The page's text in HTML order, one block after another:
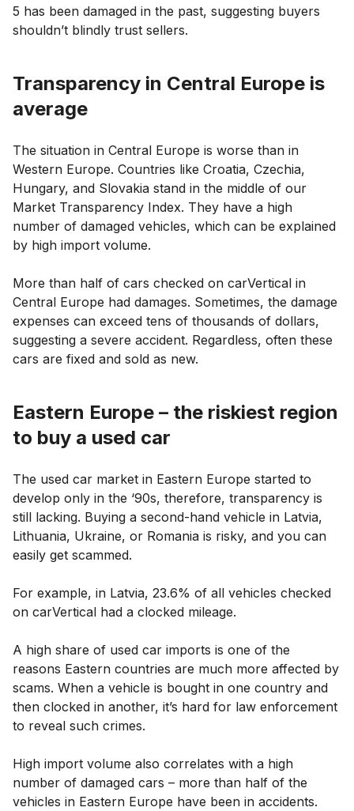
5 has been damaged in the past, suggesting buyers
shouldn’t blindly trust sellers.
Transparency in Central Europe is
average
The situation in Central Europe is worse than in
Western Europe. Countries like Croatia, Czechia,
Hungary, and Slovakia stand in the middle of our
Market Transparency Index. They have a high
number of damaged vehicles, which can be explained
by high import volume.
More than half of cars checked on carVertical in
Central Europe had damages. Sometimes, the damage
expenses can exceed tens of thousands of dollars,
suggesting a severe accident. Regardless, often these
cars are fixed and sold as new.
Eastern Europe – the riskiest region
to buy a used car
The used car market in Eastern Europe started to
develop only in the ‘90s, therefore, transparency is
still lacking. Buying a second-hand vehicle in Latvia,
Lithuania, Ukraine, or Romania is risky, and you can
easily get scammed.
For example, in Latvia, 23.6% of all vehicles checked
on carVertical had a clocked mileage.
A high share of used car imports is one of the
reasons Eastern countries are much more affected by
scams. When a vehicle is bought in one country and
then clocked in another, it’s hard for law enforcement
to reveal such crimes.
High import volume also correlates with a high
number of damaged cars – more than half of the
vehicles in Eastern Europe have been in accidents.